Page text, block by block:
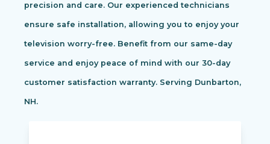
precision and care. Our experienced technicians
ensure safe installation, allowing you to enjoy your
television worry-free. Benefit from our same-day
service and enjoy peace of mind with our 30-day
customer satisfaction warranty. Serving Dunbarton,
NH.